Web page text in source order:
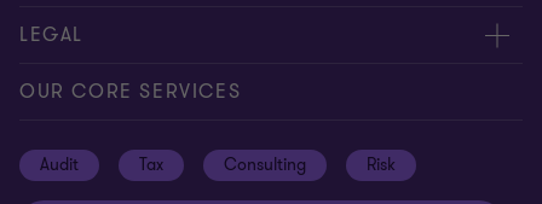
Contact us
Subscribe
About us
Careers
Client alerts
LEGAL
Privacy
Sustainability report
OUR CORE SERVICES
Audit Tax Consulting Risk